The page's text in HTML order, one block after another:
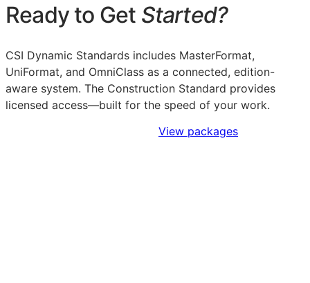
Ready to Get Started?
CSI Dynamic Standards includes MasterFormat,
UniFormat, and OmniClass as a connected, edition-
aware system. The Construction Standard provides
licensed access—built for the speed of your work.
View packages